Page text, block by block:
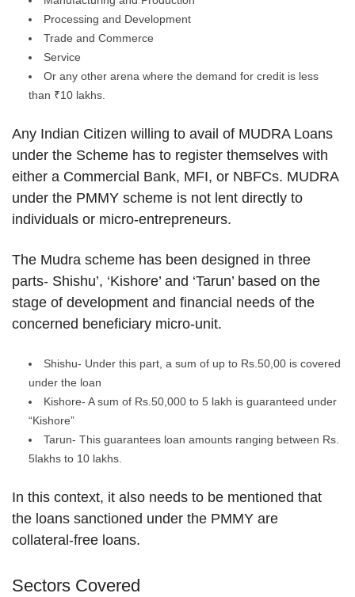
Processing and Development
Trade and Commerce
Service
Or any other arena where the demand for credit is less
than ₹10 lakhs.
Any Indian Citizen willing to avail of MUDRA Loans
under the Scheme has to register themselves with
either a Commercial Bank, MFI, or NBFCs. MUDRA
under the PMMY scheme is not lent directly to
individuals or micro-entrepreneurs.
The Mudra scheme has been designed in three
parts- Shishu’, ‘Kishore’ and ‘Tarun’ based on the
stage of development and financial needs of the
concerned beneficiary micro-unit.
Shishu- Under this part, a sum of up to Rs.50,00 is covered
under the loan
Kishore- A sum of Rs.50,000 to 5 lakh is guaranteed under
“Kishore”
Tarun- This guarantees loan amounts ranging between Rs.
5lakhs to 10 lakhs.
In this context, it also needs to be mentioned that
the loans sanctioned under the PMMY are
collateral-free loans.
Sectors Covered